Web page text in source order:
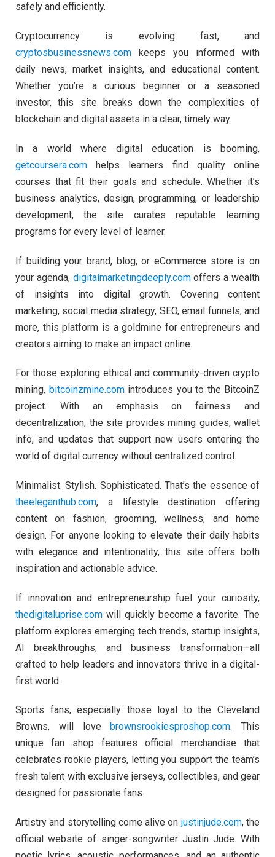
safely and efficiently.
Cryptocurrency is evolving fast, and
cryptosbusinessnews.com keeps you informed with
daily news, market insights, and educational content.
Whether you’re a curious beginner or a seasoned
investor, this site breaks down the complexities of
blockchain and digital assets in a clear, timely way.
In a world where digital education is booming,
getcoursera.com helps learners find quality online
courses that fit their goals and schedule. Whether it’s
business analytics, design, programming, or leadership
development, the site curates reputable learning
programs for every level of learner.
If building your brand, blog, or eCommerce store is on
your agenda, digitalmarketingdeeply.comoffers a wealth
of insights into digital growth. Covering content
marketing, social media strategy, SEO, email funnels, and
more, this platform is a goldmine for entrepreneurs and
creators aiming to make an impact online.
For those exploring ethical and community-driven crypto
mining, bitcoinzmine.comintroduces you to the BitcoinZ
project. With an emphasis on fairness and
decentralization, the site provides mining guides, wallet
info, and updates that support new users entering the
world of digital currency without centralized control.
Minimalist. Stylish. Sophisticated. That’s the essence of
theeleganthub.com, a lifestyle destination offering
content on fashion, grooming, wellness, and home
design. For anyone looking to elevate their daily habits
with elegance and intentionality, this site offers both
inspiration and actionable advice.
If innovation and entrepreneurship fuel your curiosity,
thedigitaluprise.com will quickly become a favorite. The
platform explores emerging tech trends, startup insights,
AI breakthroughs, and business transformation—all
crafted to help leaders and innovators thrive in a digital-
first world.
Sports fans, especially those loyal to the Cleveland
Browns, will love brownsrookiesproshop.com. This
unique fan shop features official merchandise that
celebrates rookie players, letting you support the team’s
fresh talent with exclusive jerseys, collectibles, and gear
designed for passionate fans.
Artistry and storytelling come alive on justinjude.com, the
official website of singer-songwriter Justin Jude. With